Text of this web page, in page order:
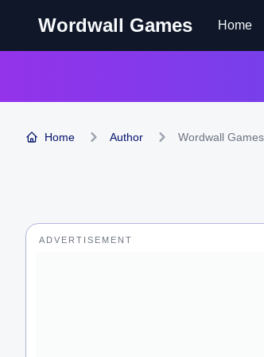
Wordwall Games Home
Home Author Wordwall
ADVERTISEMENT